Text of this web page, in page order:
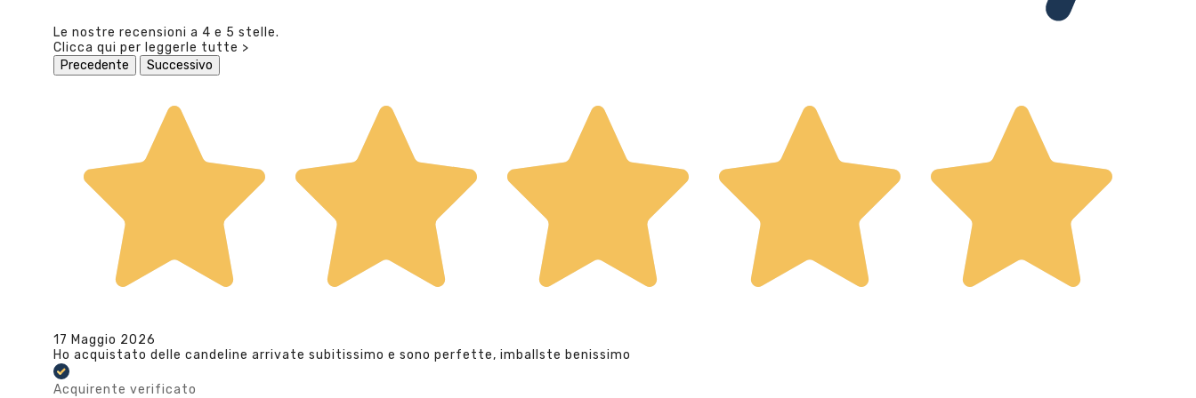
Le nostre recensioni a 4 e 5 stelle.
Clicca qui per leggerle tutte >
Precedente
Successivo
17 Maggio 2026
Ho acquistato delle candeline arrivate subitissimo e sono perfette, imballste benissimo
Acquirente verificato